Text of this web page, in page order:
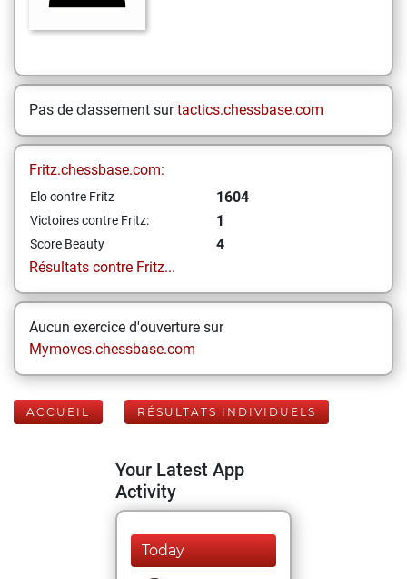
Pas de classement surtactics.chessbase.com
Fritz.chessbase.com:
Elo contre Fritz 1604
Victoires contre Fritz: 1
Score Beauty
4
Résultats contre Fritz...
Aucun exercice d'ouverture sur
Mymoves.chessbase.com
ACCUEIL RÉSULTATS INDIVIDUELS
Your Latest App
Activity
Today